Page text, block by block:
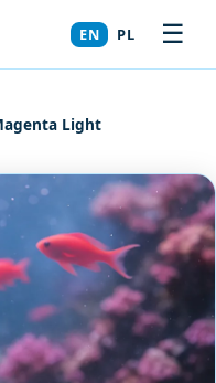
EN PL ☰
Light